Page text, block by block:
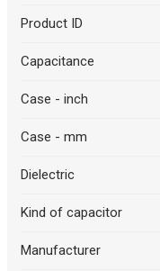
Product ID
Capacitance
Case - inch
Case - mm
Dielectric
Kind of capacitor
Manufacturer